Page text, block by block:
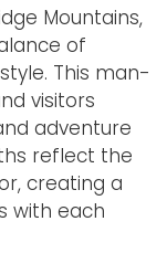
Mountains,
of
This man-
visitors
adventure
reflect the
creating a
with each